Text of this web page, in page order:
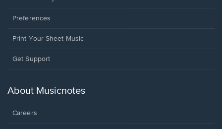
Preferences
Print Your Sheet Music
Opens
new
Get Support
About Musicnotes
Careers